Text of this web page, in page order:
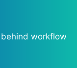
workflow